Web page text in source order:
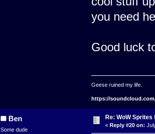
you need
Good luck
Geese ruined my life.
https://
Ben
Some dude
Re: WoW Sprites
« Reply #20 on: